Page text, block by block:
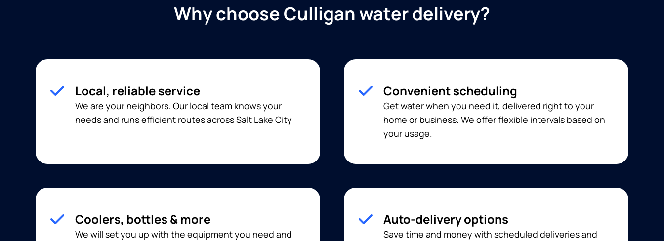
Why choose Culligan water delivery?
Local, reliable service
We are your neighbors. Our local team knows your
needs and runs efficient routes across Salt Lake City
Convenient scheduling
Get water when you need it, delivered right to your
home or business. We offer flexible intervals based on
your usage.
Coolers, bottles & more
We will set you up with the equipment you need and
Auto-delivery options
Save time and money with scheduled deliveries and